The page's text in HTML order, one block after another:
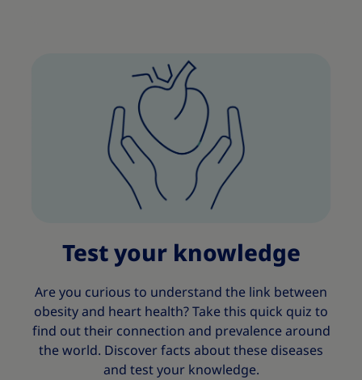
Test your knowledge
Are you curious to understand the link between
obesity and heart health? Take this quick quiz to
find out their connection and prevalence around
the world. Discover facts about these diseases
and test your knowledge.